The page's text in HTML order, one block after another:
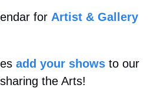
for Artist & Gallery
add your shows to our
the Arts!